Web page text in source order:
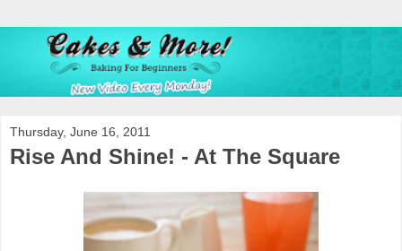
Thursday, June 16, 2011
Rise And Shine! - At The Square